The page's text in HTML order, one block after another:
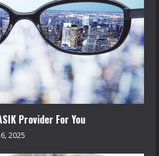
Provider For You
2025